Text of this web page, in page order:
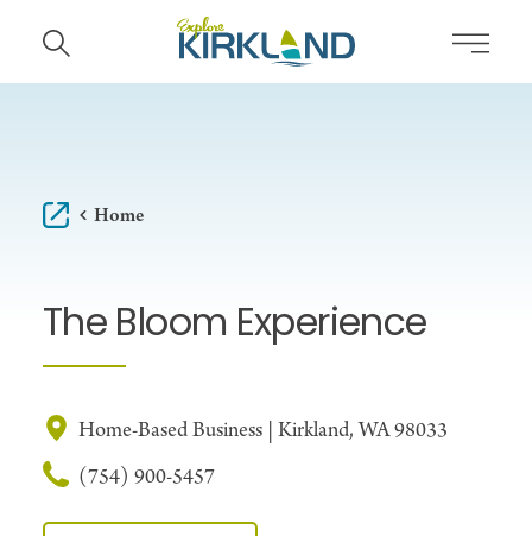
Skip to content
Home
The Bloom Experience
Home-Based Business | Kirkland, WA 98033
(754) 900-5457